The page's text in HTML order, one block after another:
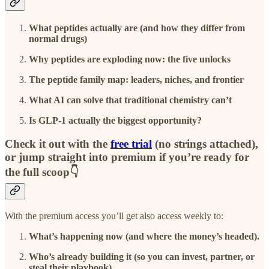
What peptides actually are (and how they differ from
normal drugs)
Why peptides are exploding now: the five unlocks
The peptide family map: leaders, niches, and frontier
What AI can solve that traditional chemistry can’t
Is GLP-1 actually the biggest opportunity?
Check it out with the free trial (no strings attached),
or jump straight into premium if you’re ready for
the full scoop👇
With the premium access you’ll get also access weekly to:
What’s happening now (and where the money’s headed).
Who’s already building it (so you can invest, partner, or